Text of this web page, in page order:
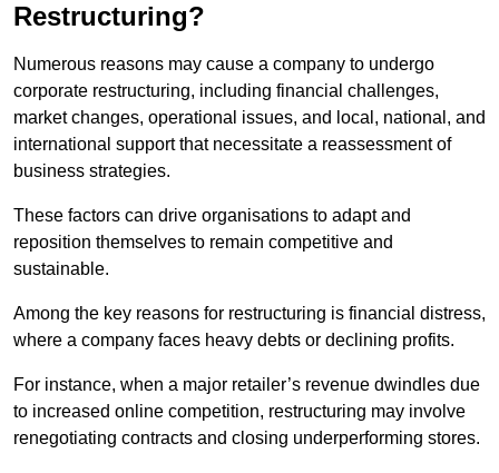
Restructuring?
Numerous reasons may cause a company to undergo
corporate restructuring, including financial challenges,
market changes, operational issues, and local, national, and
international support that necessitate a reassessment of
business strategies.
These factors can drive organisations to adapt and
reposition themselves to remain competitive and
sustainable.
Among the key reasons for restructuring is financial distress,
where a company faces heavy debts or declining profits.
For instance, when a major retailer’s revenue dwindles due
to increased online competition, restructuring may involve
renegotiating contracts and closing underperforming stores.